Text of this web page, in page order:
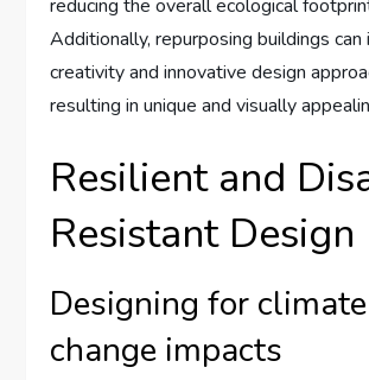
reducing the overall ecological
Additionally, repurposing buildings can
creativity and innovative design
resulting in unique and visually
Resilient and
Resistant Design
Designing for climate
change impacts